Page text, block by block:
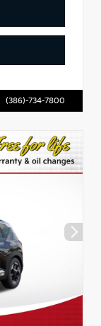
(386)-734-7800